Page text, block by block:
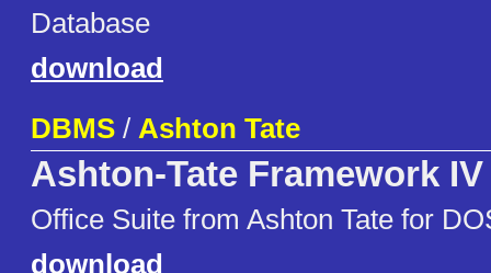
Database
download
DBMS / Ashton Tate
Ashton-Tate Framework IV
Office Suite from Ashton Tate for
download